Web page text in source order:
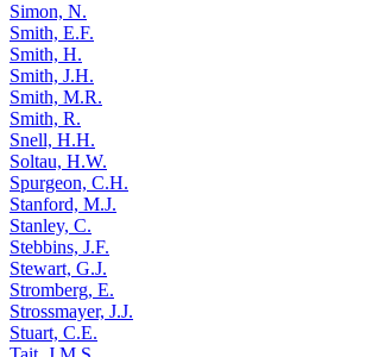
Simon, N.
Smith, E.F.
Smith, H.
Smith, J.H.
Smith, M.R.
Smith, R.
Snell, H.H.
Soltau, H.W.
Spurgeon, C.H.
Stanford, M.J.
Stanley, C.
Stebbins, J.F.
Stewart, G.J.
Stromberg, E.
Strossmayer, J.J.
Stuart, C.E.